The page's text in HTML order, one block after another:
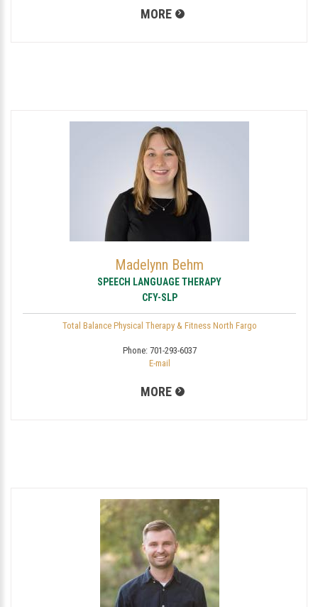
MORE
Madelynn Behm
SPEECH LANGUAGE THERAPY
CFY-SLP
Total Balance Physical Therapy & Fitness North Fargo
Phone: 701-293-6037
E-mail
MORE